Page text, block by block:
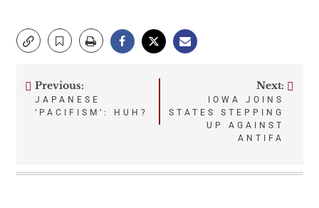
Post
Previous:
JAPANESE
‘PACIFISM’: HUH?
Next:
IOWA JOINS
STATES STEPPING
UP AGAINST
ANTIFA